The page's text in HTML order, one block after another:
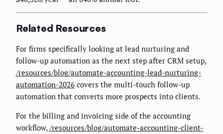
Related Resources
For firms specifically looking at lead nurturing and
follow-up automation as the next step after CRM setup,
/resources/blog/automate-accounting-lead-nurturing-
automation-2026 covers the multi-touch follow-up
automation that converts more prospects into clients.
For the billing and invoicing side of the accounting
workflow,/resources/blog/automate-accounting-client-